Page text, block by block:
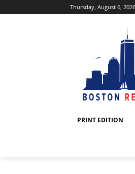
Thursday, August 6, 2026
PRINT EDITION